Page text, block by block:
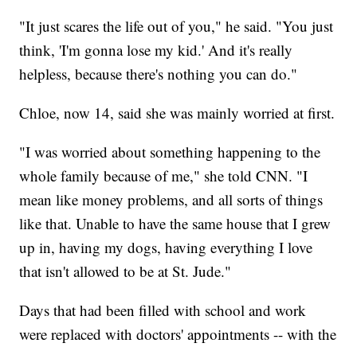
"It just scares the life out of you," he said. "You just
think, 'I'm gonna lose my kid.' And it's really
helpless, because there's nothing you can do."
Chloe, now 14, said she was mainly worried at first.
"I was worried about something happening to the
whole family because of me," she told CNN. "I
mean like money problems, and all sorts of things
like that. Unable to have the same house that I grew
up in, having my dogs, having everything I love
that isn't allowed to be at St. Jude."
Days that had been filled with school and work
were replaced with doctors' appointments -- with the